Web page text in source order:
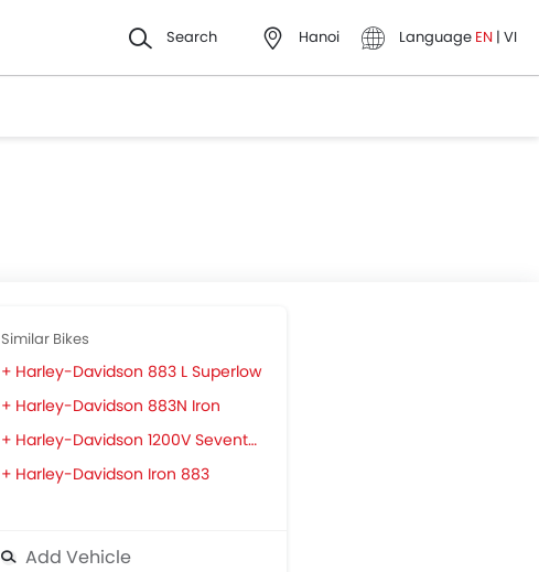
Search Hanoi Language EN | VI
Similar Bikes
Harley-Davidson 883 L Superlow
Harley-Davidson 883N Iron
Harley-Davidson 1200V Seventy-2
Harley-Davidson Iron 883
Add Vehicle